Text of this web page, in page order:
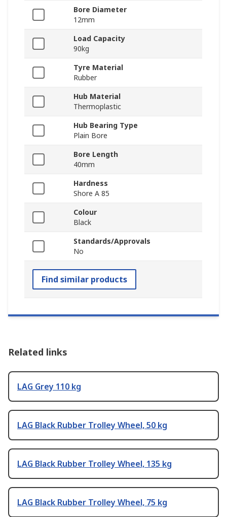
Bore Diameter
12mm
Load Capacity
90kg
Tyre Material
Rubber
Hub Material
Thermoplastic
Hub Bearing Type
Plain Bore
Bore Length
40mm
Hardness
Shore A 85
Colour
Black
Standards/Approvals
No
Find similar products
Related links
LAG Grey 110 kg
LAG Black Rubber Trolley Wheel, 50 kg
LAG Black Rubber Trolley Wheel, 135 kg
LAG Black Rubber Trolley Wheel, 75 kg